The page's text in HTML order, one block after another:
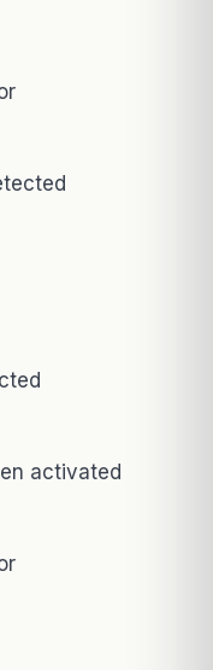
activated